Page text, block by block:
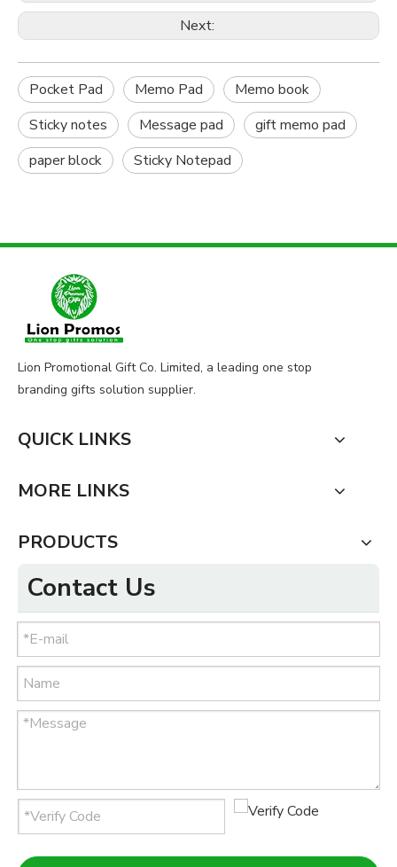
Next:
Pocket Pad Memo Pad
Memo book
Sticky notes
Message pad
gift memo pad
paper block
Sticky Notepad
Lion Promotional Gift Co. Limited, a leading one stop
branding gifts solution supplier.
QUICK LINKS
MORE LINKS
PRODUCTS
Contact Us